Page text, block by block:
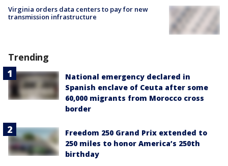
Virginia orders data centers to pay for new
transmission infrastructure
Trending
National emergency declared in
Spanish enclave of Ceuta after some
60,000 migrants from Morocco cross
border
Freedom 250 Grand Prix extended to
250 miles to honor America’s 250th
birthday